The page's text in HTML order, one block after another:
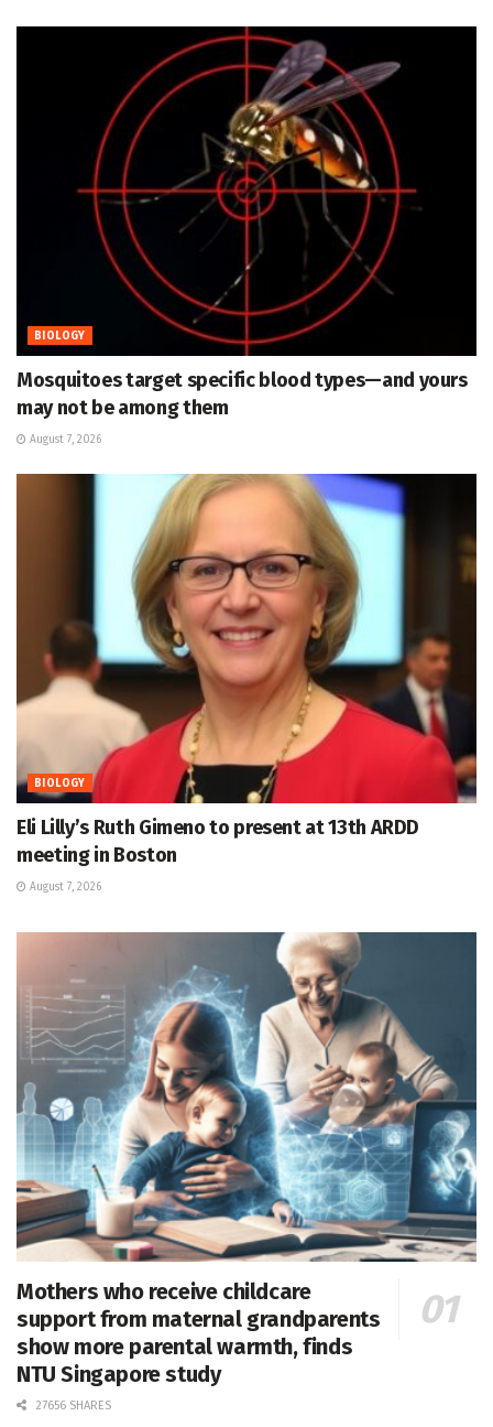
BIOLOGY
Mosquitoes target specific blood types—and yours
may not be among them
August 7, 2026
BIOLOGY
Eli Lilly’s Ruth Gimeno to present at 13th ARDD
meeting in Boston
August 7, 2026
Mothers who receive childcare
support from maternal grandparents
show more parental warmth, finds
NTU Singapore study
27656 SHARES